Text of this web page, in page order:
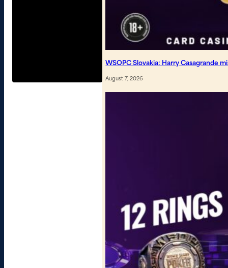
WSOPC Slovakia: Harry Casagrande
August 7, 2026